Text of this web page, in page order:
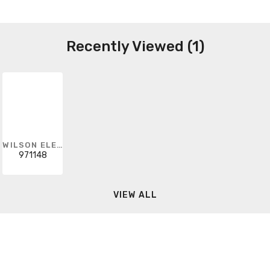
Recently Viewed (1)
WILSON ELECTRONICS
971148
VIEW ALL